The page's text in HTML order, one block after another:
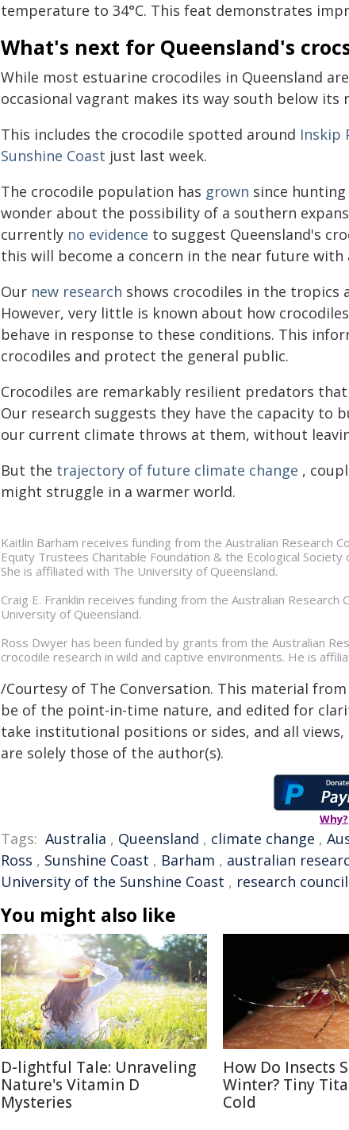
temperature to 34°C. This feat demonstrates
What's next for Queensland's
While most estuarine crocodiles in Queensland
occasional vagrant makes its way south below
This includes the crocodile spotted around Inskip
Sunshine Coast just last week.
The crocodile population has grown since hunting
wonder about the possibility of a southern
currently no evidence to suggest Queensland's
this will become a concern in the near future with
Our new research shows crocodiles in the
However, very little is known about how
behave in response to these conditions. This
crocodiles and protect the general public.
Crocodiles are remarkably resilient predators
Our research suggests they have the capacity to
our current climate throws at them, without
But the trajectory of future climate change ,
might struggle in a warmer world.
Kaitlin Barham receives funding from the Australian Research
Equity Trustees Charitable Foundation & the Ecological
She is affiliated with The University of Queensland.
Craig E. Franklin receives funding from the Australian
University of Queensland.
Ross Dwyer has been funded by grants from the Australian
crocodile research in wild and captive environments. He is
/Courtesy of The Conversation. This material
be of the point-in-time nature, and edited for
take institutional positions or sides, and all
are solely those of the author(s).
Why?
Tags: Australia , Queensland , climate change ,
Ross , Sunshine Coast , Barham , australian
University of the Sunshine Coast , research council
You might also like
D-lightful Tale: Unraveling
Nature's Vitamin D
Mysteries
How Do Insects
Winter? Tiny
Cold